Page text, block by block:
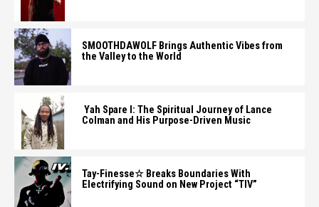
SMOOTHDAWOLF Brings Authentic Vibes from
the Valley to the World
Yah Spare I: The Spiritual Journey of Lance
Colman and His Purpose-Driven Music
Tay-Finesse☆ Breaks Boundaries With
Electrifying Sound on New Project “TIV”